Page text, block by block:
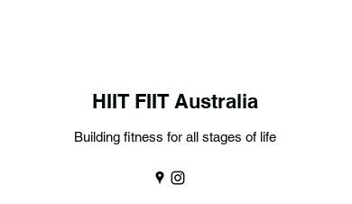
HIIT FIIT Australia
Building fitness for all stages of life